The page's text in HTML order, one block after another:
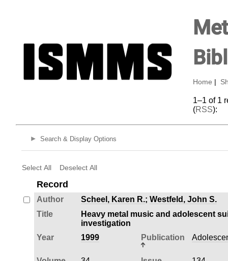
Home
1–1 of 1
(RSS):
Search & Display Options
Select All Deselect All
Record
Author Scheel, Karen R.; Westfeld, John S.
Title
Heavy metal music and adolescent
investigation
Year
1999 Publication